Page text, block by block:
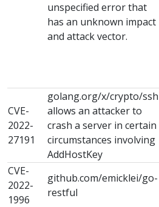
unspecified error that
has an unknown impact
and attack vector.
CVE-
2022-
27191
golang.org/x/crypto/ssh
allows an attacker to
crash a server in certain
circumstances involving
AddHostKey
CVE-
2022-
1996
github.com/emicklei/go-
restful